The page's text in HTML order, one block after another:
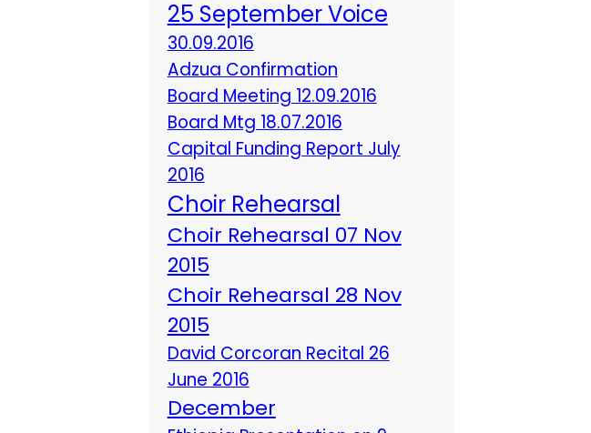
25 September Voice
30.09.2016
Adzua Confirmation
Board Meeting 12.09.2016
Board Mtg 18.07.2016
Capital Funding Report July
2016
Choir Rehearsal
Choir Rehearsal 07 Nov
2015
Choir Rehearsal 28 Nov
2015
David Corcoran Recital 26
June 2016
December